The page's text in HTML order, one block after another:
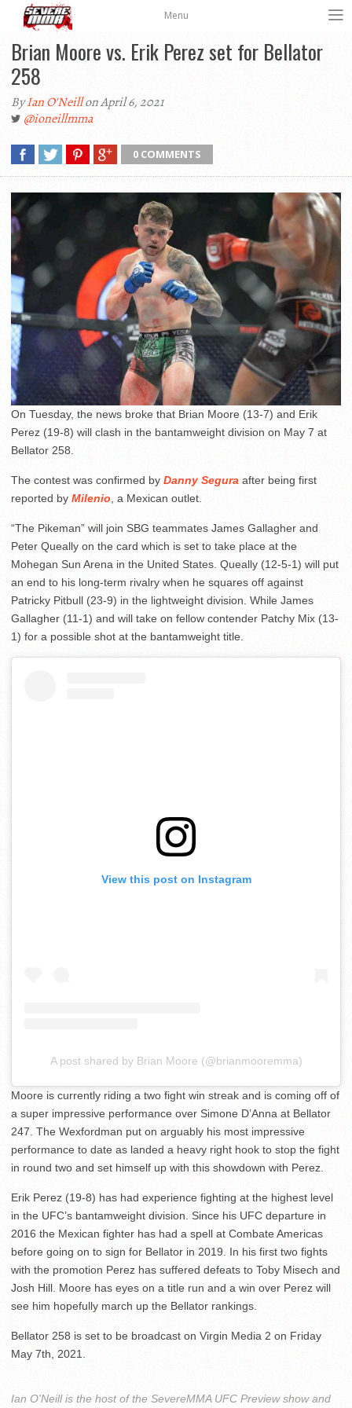
Menu
Brian Moore vs. Erik Perez set for Bellator
258
ByIan O'Neillon April 6, 2021
@ioneillmma
0 COMMENTS
On Tuesday, the news broke that Brian Moore (13-7) and Erik
Perez (19-8) will clash in the bantamweight division on May 7 at
Bellator 258.
The contest was confirmed by Danny Segura after being first
reported by Milenio , a Mexican outlet.
“The Pikeman” will join SBG teammates James Gallagher and
Peter Queally on the card which is set to take place at the
Mohegan Sun Arena in the United States. Queally (12-5-1) will put
an end to his long-term rivalry when he squares off against
Patricky Pitbull (23-9) in the lightweight division. While James
Gallagher (11-1) and will take on fellow contender Patchy Mix (13-
1) for a possible shot at the bantamweight title.
View this post on Instagram
A post shared by Brian Moore (@brianmooremma)
Moore is currently riding a two fight win streak and is coming off of
a super impressive performance over Simone D’Anna at Bellator
247. The Wexfordman put on arguably his most impressive
performance to date as landed a heavy right hook to stop the fight
in round two and set himself up with this showdown with Perez.
Erik Perez (19-8) has had experience fighting at the highest level
in the UFC’s bantamweight division. Since his UFC departure in
2016 the Mexican fighter has had a spell at Combate Americas
before going on to sign for Bellator in 2019. In his first two fights
with the promotion Perez has suffered defeats to Toby Misech and
Josh Hill. Moore has eyes on a title run and a win over Perez will
see him hopefully march up the Bellator rankings.
Bellator 258 is set to be broadcast on Virgin Media 2 on Friday
May 7th, 2021.
Ian O'Neill is the host of the SevereMMA UFC Preview show and